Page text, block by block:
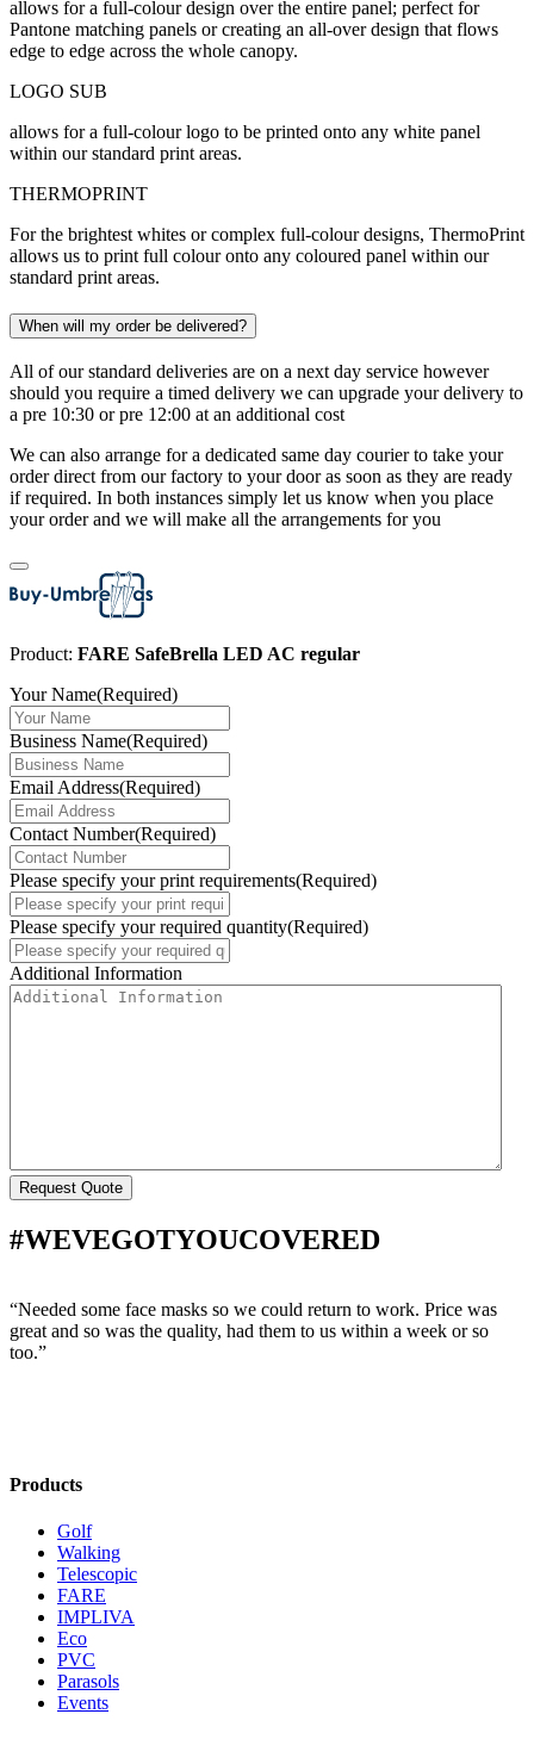
allows for a full-colour design over the entire panel; perfect for
Pantone matching panels or creating an all-over design that flows
edge to edge across the whole canopy.
LOGO SUB
allows for a full-colour logo to be printed onto any white panel
within our standard print areas.
THERMOPRINT
For the brightest whites or complex full-colour designs, ThermoPrint
allows us to print full colour onto any coloured panel within our
standard print areas.
When will my order be delivered?
All of our standard deliveries are on a next day service however
should you require a timed delivery we can upgrade your delivery to
a pre 10:30 or pre 12:00 at an additional cost
We can also arrange for a dedicated same day courier to take your
order direct from our factory to your door as soon as they are ready
if required. In both instances simply let us know when you place
your order and we will make all the arrangements for you
Product: FARE SafeBrella LED AC regular
Your Name(Required)
Business Name(Required)
Email Address(Required)
Contact Number(Required)
Please specify your print requirements(Required)
Please specify your required quantity(Required)
Additional Information
#WEVEGOTYOUCOVERED
“Needed some face masks so we could return to work. Price was
great and so was the quality, had them to us within a week or so
too.”
Products
Golf
Walking
Telescopic
FARE
IMPLIVA
Eco
PVC
Parasols
Events